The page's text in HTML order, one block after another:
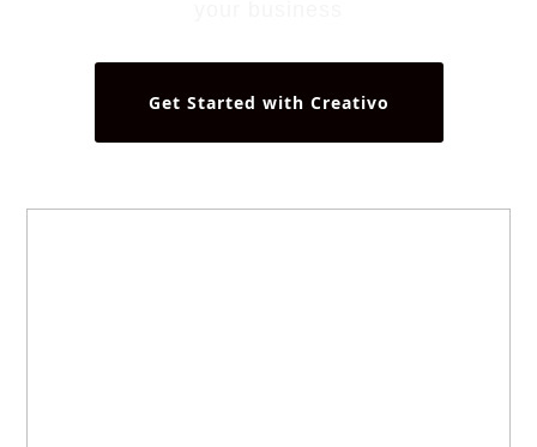
Get Started with Creativo